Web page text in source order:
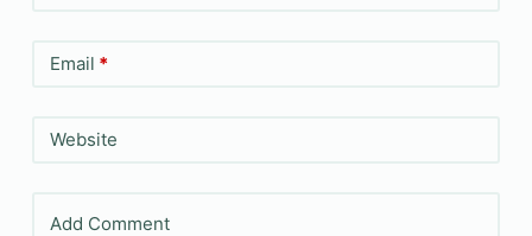
Email *
Website
Add Comment